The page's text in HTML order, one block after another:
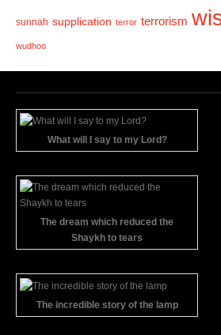
sunnah supplication terror terrorism
wudhoo
What will I say to my Lord?
The dream which reduced the
Shaykh to tears
The incredible story of the lamp